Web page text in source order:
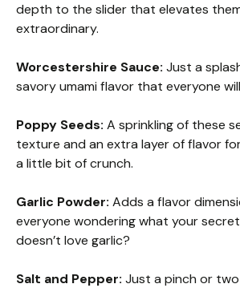
depth to the slider that elevates
extraordinary.
Worcestershire Sauce: Just a
savory umami flavor that everyone
Poppy Seeds: A sprinkling of these
texture and an extra layer of flavor
a little bit of crunch.
Garlic Powder: Adds a flavor
everyone wondering what your secret
doesn’t love garlic?
Salt and Pepper: Just a pinch or